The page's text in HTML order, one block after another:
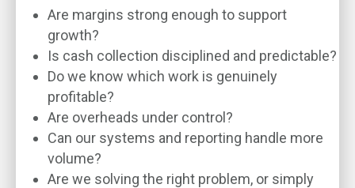
Are margins strong enough to support
growth?
Is cash collection disciplined and predictable?
Do we know which work is genuinely
profitable?
Are overheads under control?
Can our systems and reporting handle more
volume?
Are we solving the right problem, or simply